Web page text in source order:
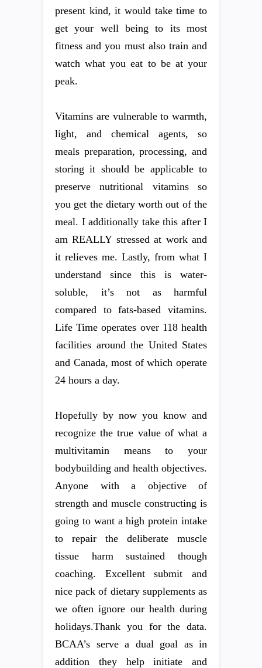
present kind, it would take time to
get your well being to its most
fitness and you must also train and
watch what you eat to be at your
peak.
Vitamins are vulnerable to warmth,
light, and chemical agents, so
meals preparation, processing, and
storing it should be applicable to
preserve nutritional vitamins so
you get the dietary worth out of the
meal. I additionally take this after I
am REALLY stressed at work and
it relieves me. Lastly, from what I
understand since this is water-
soluble, it’s not as harmful
compared to fats-based vitamins.
Life Time operates over 118 health
facilities around the United States
and Canada, most of which operate
24 hours a day.
Hopefully by now you know and
recognize the true value of what a
multivitamin means to your
bodybuilding and health objectives.
Anyone with a objective of
strength and muscle constructing is
going to want a high protein intake
to repair the deliberate muscle
tissue harm sustained though
coaching. Excellent submit and
nice pack of dietary supplements as
we often ignore our health during
holidays.Thank you for the data.
BCAA’s serve a dual goal as in
addition they help initiate and